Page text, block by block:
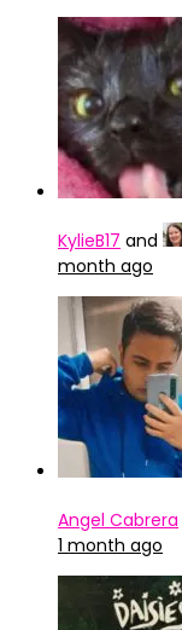
KylieB17 and
month ago
Angel Cabrera
1 month ago